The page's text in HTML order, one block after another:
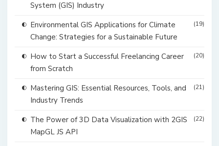
System (GIS) Industry
Environmental GIS Applications for Climate
Change: Strategies for a Sustainable Future
(19)
How to Start a Successful Freelancing Career
from Scratch
(20)
Mastering GIS: Essential Resources, Tools, and
Industry Trends
(21)
The Power of 3D Data Visualization with 2GIS
MapGL JS API
(22)